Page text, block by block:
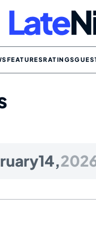
FEATURESRATINGS
14,